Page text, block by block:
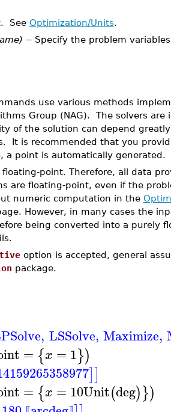
See Optimization/Units.
-- Specify the problem
use various methods
Group (NAG). The solvers are
of the solution can depend
It is recommended that you
a point is automatically generated.
point. Therefore, all data
are floating-point, even if the
numeric computation in the
However, in many cases the
being converted into a purely
option is accepted, general
package.
, LSSolve, Maximize,
= {x = 1})
]]
= {x = 10Unit(deg)})